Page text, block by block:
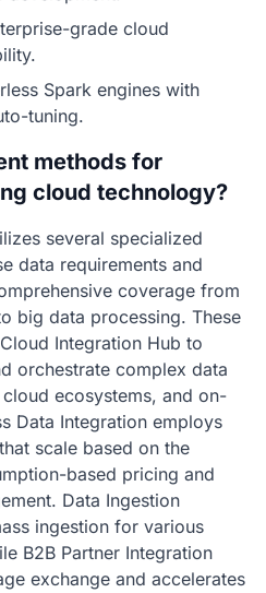
grade cloud
Spark engines with
tuning.
methods for
cloud technology?
several specialized
data requirements and
coverage from
big data processing. These
Integration Hub to
orchestrate complex data
ecosystems, and on-
Data Integration employs
scale based on the
based pricing and
Data Ingestion
ingestion for various
B2B Partner Integration
exchange and accelerates